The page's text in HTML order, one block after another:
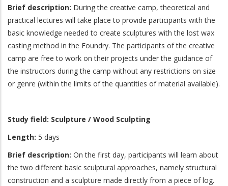
Brief description: During the creative camp, theoretical and
practical lectures will take place to provide participants with the
basic knowledge needed to create sculptures with the lost wax
casting method in the Foundry. The participants of the creative
camp are free to work on their projects under the guidance of
the instructors during the camp without any restrictions on size
or genre (within the limits of the quantities of material available).
Study field: Sculpture / Wood Sculpting
Length: 5 days
Brief description: On the first day, participants will learn about
the two different basic sculptural approaches, namely structural
construction and a sculpture made directly from a piece of log.